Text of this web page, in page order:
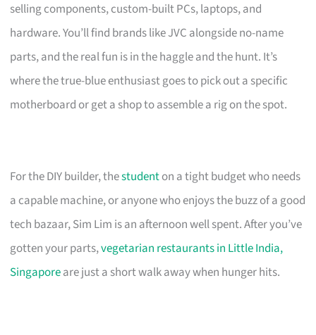
selling components, custom-built PCs, laptops, and
hardware. You’ll find brands like JVC alongside no-name
parts, and the real fun is in the haggle and the hunt. It’s
where the true-blue enthusiast goes to pick out a specific
motherboard or get a shop to assemble a rig on the spot.
For the DIY builder, thestudenton a tight budget who needs
a capable machine, or anyone who enjoys the buzz of a good
tech bazaar, Sim Lim is an afternoon well spent. After you’ve
gotten your parts,vegetarian restaurants in Little India,
Singaporeare just a short walk away when hunger hits.